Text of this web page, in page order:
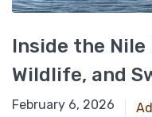
Inside the Nile
Wildlife, and
February 6, 2026